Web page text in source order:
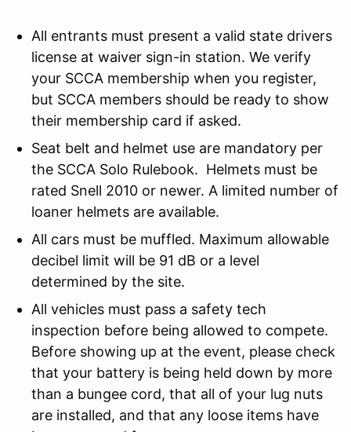
All entrants must present a valid state drivers
license at waiver sign-in station. We verify
your SCCA membership when you register,
but SCCA members should be ready to show
their membership card if asked.
Seat belt and helmet use are mandatory per
the SCCA Solo Rulebook. Helmets must be
rated Snell 2010 or newer. A limited number of
loaner helmets are available.
All cars must be muffled. Maximum allowable
decibel limit will be 91 dB or a level
determined by the site.
All vehicles must pass a safety tech
inspection before being allowed to compete.
Before showing up at the event, please check
that your battery is being held down by more
than a bungee cord, that all of your lug nuts
are installed, and that any loose items have